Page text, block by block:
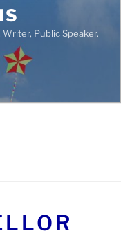
Public Speaker.